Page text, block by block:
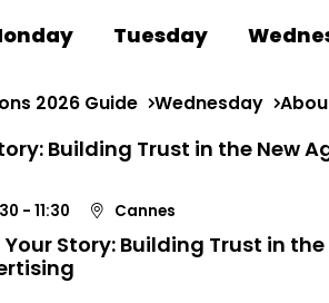
Tuesday
2026 Guide Wednesday
Building Trust in the New
- 11:30 Cannes
Your Story: Building Trust in